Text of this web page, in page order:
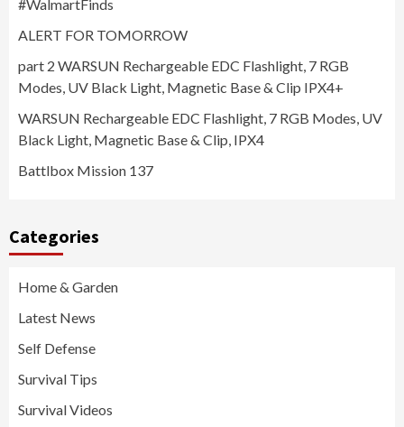
#WalmartFinds
ALERT FOR TOMORROW
part 2 WARSUN Rechargeable EDC Flashlight, 7 RGB
Modes, UV Black Light, Magnetic Base & Clip IPX4+
WARSUN Rechargeable EDC Flashlight, 7 RGB Modes, UV
Black Light, Magnetic Base & Clip, IPX4
Battlbox Mission 137
Categories
Home & Garden
Latest News
Self Defense
Survival Tips
Survival Videos